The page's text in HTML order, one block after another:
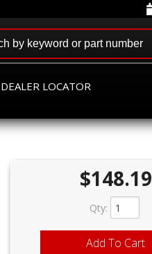
DEALER LOCATOR
$148.19
Qty:
Add To Cart